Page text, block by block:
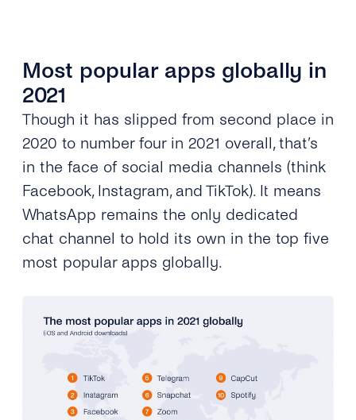
Most popular apps globally in
2021
Though it has slipped from second place in
2020 to number four in 2021 overall, that’s
in the face of social media channels (think
Facebook, Instagram, and TikTok). It means
WhatsApp remains the only dedicated
chat channel to hold its own in the top five
most popular apps globally.